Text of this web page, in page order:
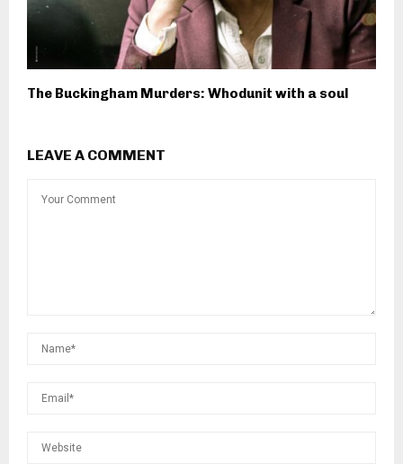
The Buckingham Murders: Whodunit with a soul
LEAVE A COMMENT